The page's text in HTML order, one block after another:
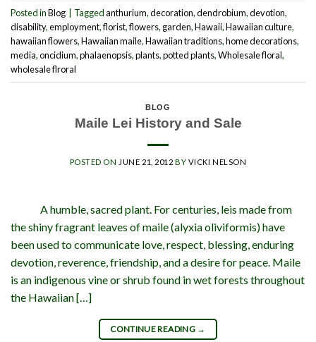
Posted inBlog Taggedanthurium,decoration,dendrobium,devotion,
disability,employment,florist,flowers, garden,Hawaii,Hawaiian culture,
hawaiian flowers,Hawaiian maile,Hawaiian traditions,home decorations,
media,oncidium,phalaenopsis,plants,potted plants,Wholesale floral,
wholesale flroral
BLOG
Maile Lei History and Sale
POSTED ON JUNE 21, 2012 BY VICKI NELSON
A humble, sacred plant. For centuries, leis made from
the shiny fragrant leaves of maile (alyxia oliviformis) have
been used to communicate love, respect, blessing, enduring
devotion, reverence, friendship, and a desire for peace. Maile
is an indigenous vine or shrub found in wet forests throughout
the Hawaiian […]
CONTINUE READING →